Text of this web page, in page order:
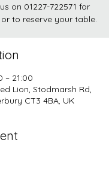
on 01227-722571 for
to reserve your table.
– 21:00
Lion, Stodmarsh Rd,
CT3 4BA, UK